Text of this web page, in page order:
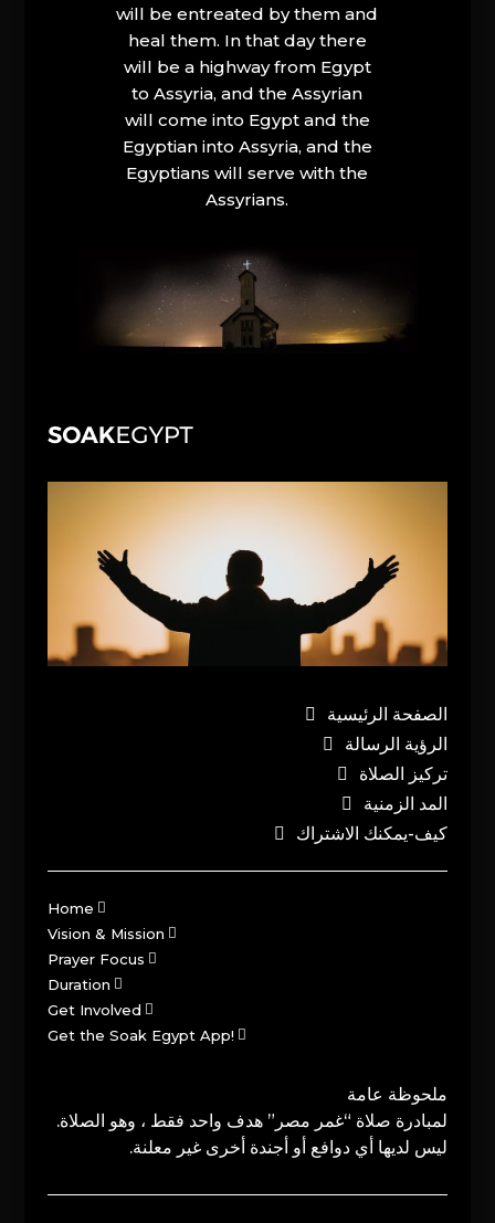
will be entreated by them and
heal them. In that day there
will be a highway from Egypt
to Assyria, and the Assyrian
will come into Egypt and the
Egyptian into Assyria, and the
Egyptians will serve with the
Assyrians.
الصفحة الرئيسية
الرؤية الرسالة
تركيز الصلاة
المد الزمنية
كيف-يمكنك الاشتراك
Home
Vision & Mission
Prayer Focus
Duration
Get Involved
Get the Soak Egypt App!
ملحوظة عامة
لمبادرة صلاة “غمر مصر” هدف واحد فقط ، وهو الصلاة.
ليس لديها أي دوافع أو أجندة أخرى غير معلنة.